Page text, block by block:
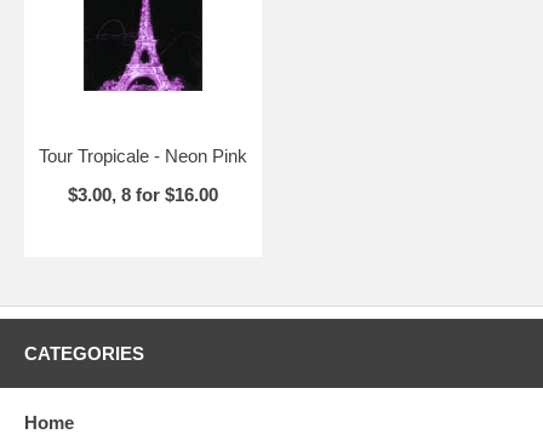
Tour Tropicale - Neon Pink
$3.00, 8 for $16.00
CATEGORIES
Home